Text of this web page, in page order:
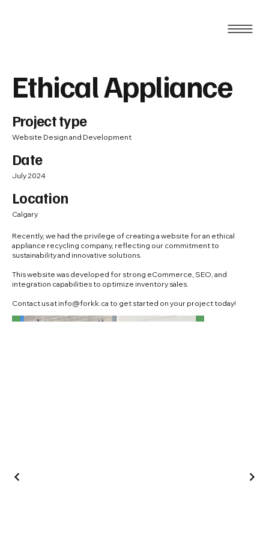
Ethical Appliance
Project type
Website Design and Development
Date
July 2024
Location
Calgary
Recently, we had the privilege of creating a website for an ethical
appliance recycling company, reflecting our commitment to
sustainability and innovative solutions.
This website was developed for strong eCommerce, SEO, and
integration capabilities to optimize inventory sales.
Contact us atinfo@forkk.ca to get started on your project today!